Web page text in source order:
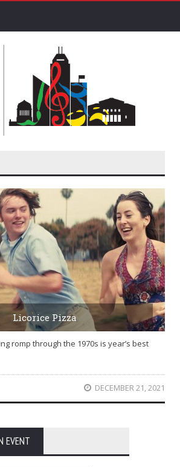
Licorice Pizza
romp through the 1970s is year’s best
DECEMBER 21, 2021
EVENT